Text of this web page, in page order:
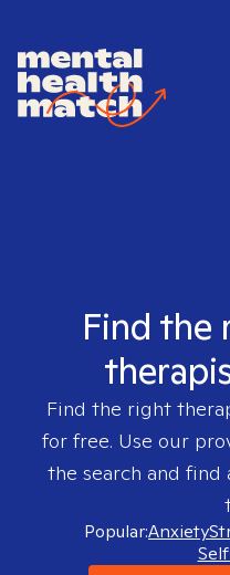
Find the
Find the right
for free. Use our
the search and
Popular:Anxiety